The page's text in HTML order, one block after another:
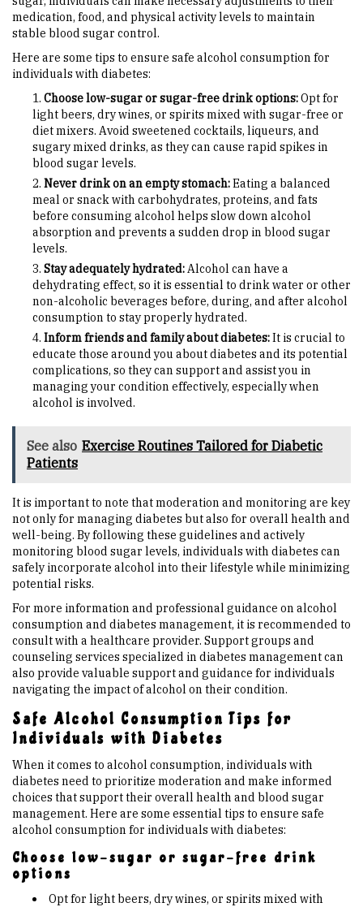
medication, food, and physical activity levels to maintain
stable blood sugar control.
Here are some tips to ensure safe alcohol consumption for
individuals with diabetes:
Choose low-sugar or sugar-free drink options:Opt for
light beers, dry wines, or spirits mixed with sugar-free or
diet mixers. Avoid sweetened cocktails, liqueurs, and
sugary mixed drinks, as they can cause rapid spikes in
blood sugar levels.
Never drink on an empty stomach:Eating a balanced
meal or snack with carbohydrates, proteins, and fats
before consuming alcohol helps slow down alcohol
absorption and prevents a sudden drop in blood sugar
levels.
Stay adequately hydrated:Alcohol can have a
dehydrating effect, so it is essential to drink water or other
non-alcoholic beverages before, during, and after alcohol
consumption to stay properly hydrated.
Inform friends and family about diabetes:It is crucial to
educate those around you about diabetes and its potential
complications, so they can support and assist you in
managing your condition effectively, especially when
alcohol is involved.
See also Exercise Routines Tailored for Diabetic
Patients
It is important to note that moderation and monitoring are key
not only for managing diabetes but also for overall health and
well-being. By following these guidelines and actively
monitoring blood sugar levels, individuals with diabetes can
safely incorporate alcohol into their lifestyle while minimizing
potential risks.
For more information and professional guidance on alcohol
consumption and diabetes management, it is recommended to
consult with a healthcare provider. Support groups and
counseling services specialized in diabetes management can
also provide valuable support and guidance for individuals
navigating the impact of alcohol on their condition.
Safe Alcohol Consumption Tips for
Individuals with Diabetes
When it comes to alcohol consumption, individuals with
diabetes need to prioritize moderation and make informed
choices that support their overall health and blood sugar
management. Here are some essential tips to ensure safe
alcohol consumption for individuals with diabetes:
Choose low-sugar or sugar-free drink
options
Opt for light beers, dry wines, or spirits mixed with